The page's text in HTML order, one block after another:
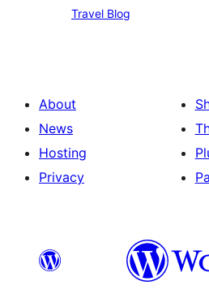
Travel Blog
About
News
Hosting
Privacy